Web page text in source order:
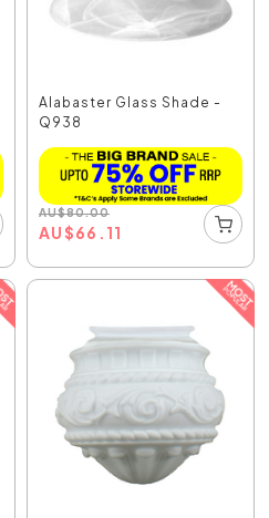
Alabaster Glass Shade -
Q938
AU$80.00
AU$66.11